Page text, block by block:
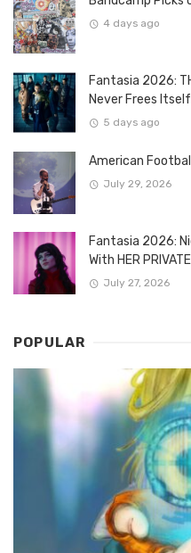
4 days ago
Fantasia 2026:
Never Frees
5 days ago
American
July 29, 2026
Fantasia 2026:
With HER
July 27, 2026
POPULAR